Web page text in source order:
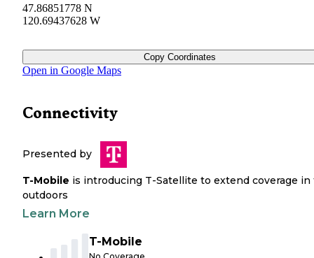
47.86851778 N
120.69437628 W
Copy Coordinates
Open in Google Maps
Connectivity
Presented by
T-Mobile is introducing T-Satellite to extend coverage in
outdoors
Learn More
T-Mobile